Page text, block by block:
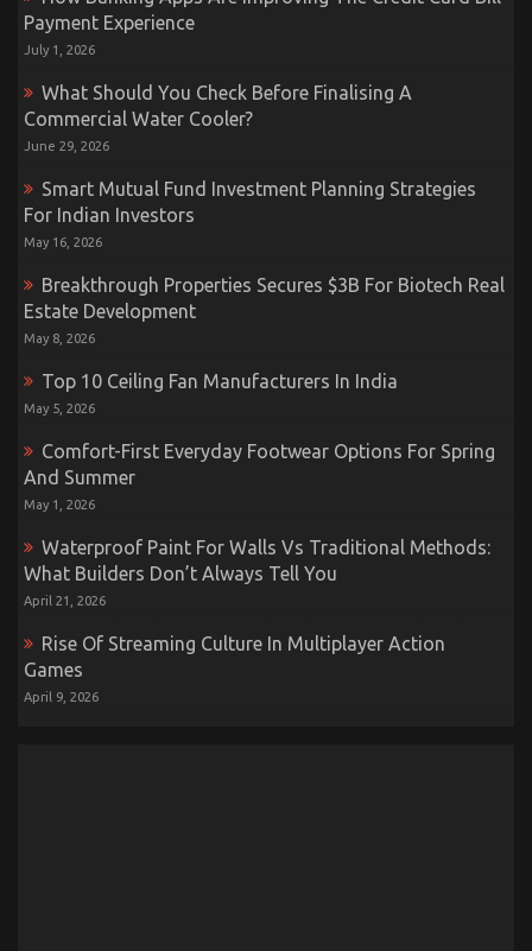
Payment Experience
July 1, 2026
What Should You Check Before Finalising A
Commercial Water Cooler?
June 29, 2026
Smart Mutual Fund Investment Planning Strategies
For Indian Investors
May 16, 2026
Breakthrough Properties Secures $3B For Biotech Real
Estate Development
May 8, 2026
Top 10 Ceiling Fan Manufacturers In India
May 5, 2026
Comfort-First Everyday Footwear Options For Spring
And Summer
May 1, 2026
Waterproof Paint For Walls Vs Traditional Methods:
What Builders Don’t Always Tell You
April 21, 2026
Rise Of Streaming Culture In Multiplayer Action
Games
April 9, 2026